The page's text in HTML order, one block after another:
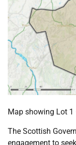
Map showing Lot
The Scottish
engagement to